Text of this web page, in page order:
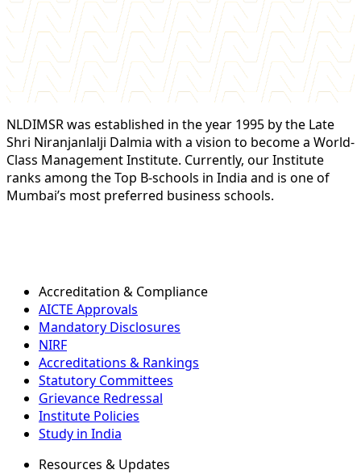
NLDIMSR was established in the year 1995 by the Late
Shri Niranjanlalji Dalmia with a vision to become a World-
Class Management Institute. Currently, our Institute
ranks among the Top B-schools in India and is one of
Mumbai’s most preferred business schools.
Accreditation & Compliance
AICTE Approvals
Mandatory Disclosures
NIRF
Accreditations & Rankings
Statutory Committees
Grievance Redressal
Institute Policies
Study in India
Resources & Updates